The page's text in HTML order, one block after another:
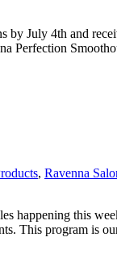
July 4th and
, Ravenna
happening this
This program is